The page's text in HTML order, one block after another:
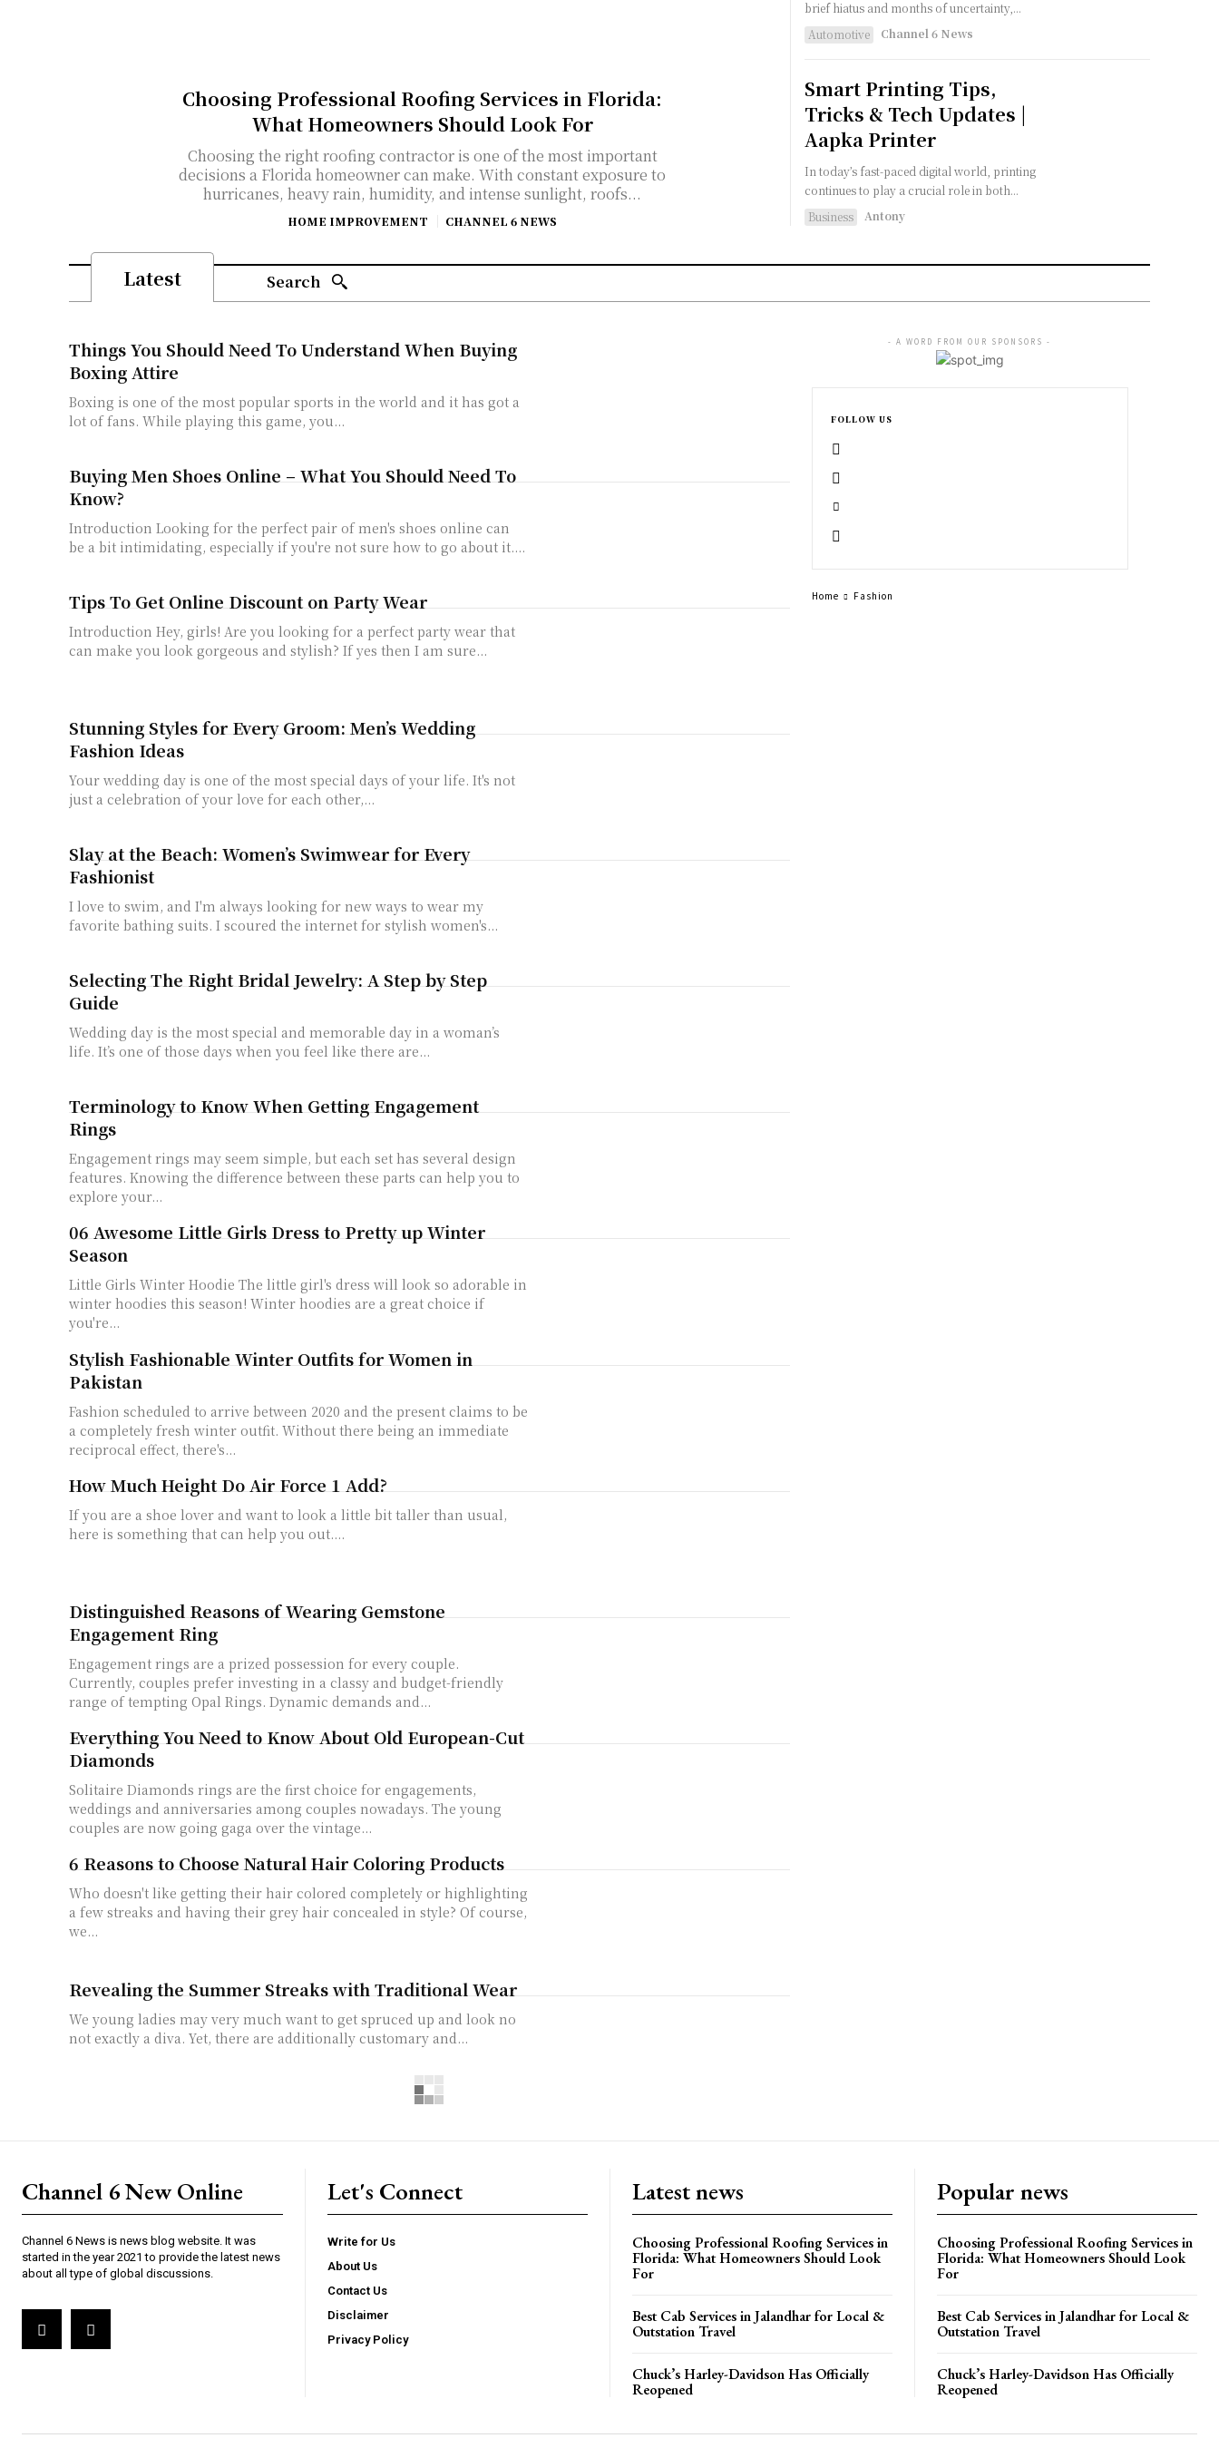
Choosing Professional Roofing Services in Florida:
What Homeowners Should Look For
Choosing the right roofing contractor is one of the most important
decisions a Florida homeowner can make. With constant exposure to
hurricanes, heavy rain, humidity, and intense sunlight, roofs...
HOME IMPROVEMENT CHANNEL 6 NEWS
brief hiatus and months of uncertainty,...
Automotive
Channel 6 News
Smart Printing Tips,
Tricks & Tech Updates |
Aapka Printer
In today’s fast-paced digital world, printing
continues to play a crucial role in both...
Business
Antony
Latest Search
Things You Should Need To Understand When Buying
Boxing Attire
Boxing is one of the most popular sports in the world and it has got a
lot of fans. While playing this game, you...
Buying Men Shoes Online – What You Should Need To
Know?
Introduction Looking for the perfect pair of men's shoes online can
be a bit intimidating, especially if you're not sure how to go about it....
Tips To Get Online Discount on Party Wear
Introduction Hey, girls! Are you looking for a perfect party wear that
can make you look gorgeous and stylish? If yes then I am sure...
Stunning Styles for Every Groom: Men’s Wedding
Fashion Ideas
Your wedding day is one of the most special days of your life. It's not
just a celebration of your love for each other,...
Slay at the Beach: Women’s Swimwear for Every
Fashionist
I love to swim, and I'm always looking for new ways to wear my
favorite bathing suits. I scoured the internet for stylish women's...
Selecting The Right Bridal Jewelry: A Step by Step
Guide
Wedding day is the most special and memorable day in a woman’s
life. It’s one of those days when you feel like there are...
Terminology to Know When Getting Engagement
Rings
Engagement rings may seem simple, but each set has several design
features. Knowing the difference between these parts can help you to
explore your...
06 Awesome Little Girls Dress to Pretty up Winter
Season
Little Girls Winter Hoodie The little girl's dress will look so adorable in
winter hoodies this season! Winter hoodies are a great choice if
you're...
Stylish Fashionable Winter Outfits for Women in
Pakistan
Fashion scheduled to arrive between 2020 and the present claims to be
a completely fresh winter outfit. Without there being an immediate
reciprocal effect, there's...
How Much Height Do Air Force 1 Add?
If you are a shoe lover and want to look a little bit taller than usual,
here is something that can help you out....
Distinguished Reasons of Wearing Gemstone
Engagement Ring
Engagement rings are a prized possession for every couple.
Currently, couples prefer investing in a classy and budget-friendly
range of tempting Opal Rings. Dynamic demands and...
Everything You Need to Know About Old European-Cut
Diamonds
Solitaire Diamonds rings are the first choice for engagements,
weddings and anniversaries among couples nowadays. The young
couples are now going gaga over the vintage...
6 Reasons to Choose Natural Hair Coloring Products
Who doesn't like getting their hair colored completely or highlighting
a few streaks and having their grey hair concealed in style? Of course,
we...
Revealing the Summer Streaks with Traditional Wear
We young ladies may very much want to get spruced up and look no
not exactly a diva. Yet, there are additionally customary and...
- A WORD FROM OUR SPONSORS -
FOLLOW US
Home Fashion
Channel 6 New Online
Channel 6 News is news blog website. It was
started in the year 2021 to provide the latest news
about all type of global discussions.
Let's Connect
Write for Us
About Us
Contact Us
Disclaimer
Privacy Policy
Latest news
Choosing Professional Roofing Services in
Florida: What Homeowners Should Look
For
Best Cab Services in Jalandhar for Local &
Outstation Travel
Chuck’s Harley-Davidson Has Officially
Reopened
Popular news
Choosing Professional Roofing Services in
Florida: What Homeowners Should Look
For
Best Cab Services in Jalandhar for Local &
Outstation Travel
Chuck’s Harley-Davidson Has Officially
Reopened